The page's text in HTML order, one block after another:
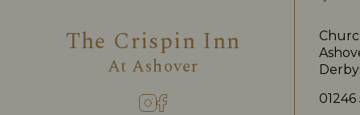
The Crispin Inn
At Ashover